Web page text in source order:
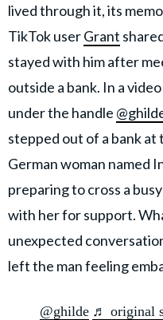
publishing
Rights Reserved.
lived through it, its
TikTok userGrant
stayed with him after
outside a bank. In a
under the handle
stepped out of a bank at
German woman named
preparing to cross a
with her for support.
unexpected
left the man feeling
@ghilde ♬ original